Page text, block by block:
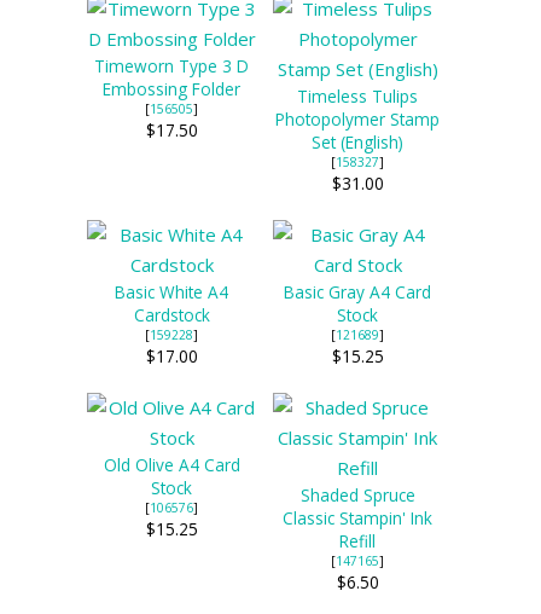
Timeworn Type 3 D
Embossing Folder
[156505]
$17.50
Timeless Tulips
Photopolymer Stamp
Set (English)
[158327]
$31.00
Basic White A4
Cardstock
[159228]
$17.00
Basic Gray A4 Card
Stock
[121689]
$15.25
Old Olive A4 Card
Stock
[106576]
$15.25
Shaded Spruce
Classic Stampin' Ink
Refill
[147165]
$6.50